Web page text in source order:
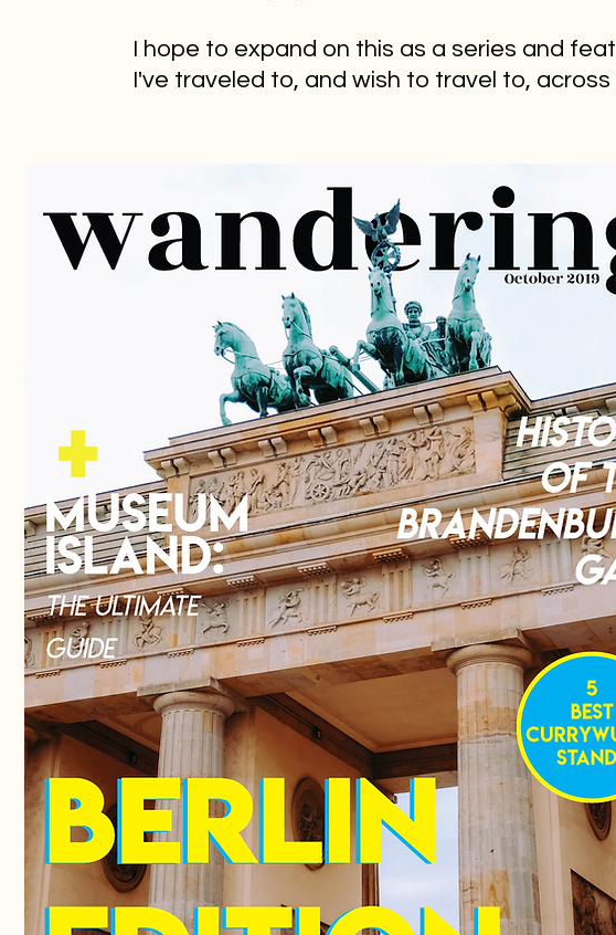
I hope to expand on this as a series and
I've traveled to, and wish to travel to, across